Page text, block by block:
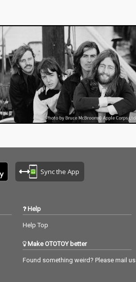
Sync the App
Help
Help Top
Make OTOTOY better
Found something weird? Please mail us